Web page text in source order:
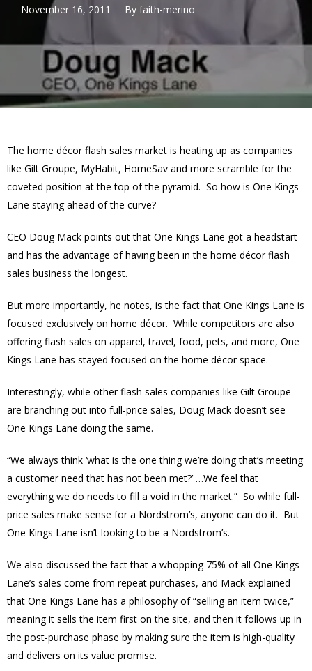
November 16, 2011 By faith-merino
The home décor flash sales market is heating up as companies
like Gilt Groupe, MyHabit, HomeSav and more scramble for the
coveted position at the top of the pyramid. So how is One Kings
Lane staying ahead of the curve?
CEO Doug Mack points out that One Kings Lane got a headstart
and has the advantage of having been in the home décor flash
sales business the longest.
But more importantly, he notes, is the fact that One Kings Lane is
focused exclusively on home décor. While competitors are also
offering flash sales on apparel, travel, food, pets, and more, One
Kings Lane has stayed focused on the home décor space.
Interestingly, while other flash sales companies like Gilt Groupe
are branching out into full-price sales, Doug Mack doesn’t see
One Kings Lane doing the same.
“We always think ‘what is the one thing we’re doing that’s meeting
a customer need that has not been met?’ …We feel that
everything we do needs to fill a void in the market.” So while full-
price sales make sense for a Nordstrom’s, anyone can do it. But
One Kings Lane isn’t looking to be a Nordstrom’s.
We also discussed the fact that a whopping 75% of all One Kings
Lane’s sales come from repeat purchases, and Mack explained
that One Kings Lane has a philosophy of “selling an item twice,”
meaning it sells the item first on the site, and then it follows up in
the post-purchase phase by making sure the item is high-quality
and delivers on its value promise.